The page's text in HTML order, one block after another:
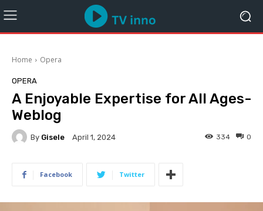
Home Opera
OPERA
A Enjoyable Expertise for All Ages-
Weblog
By Gisele April 1, 2024 0
334
Facebook Twitter